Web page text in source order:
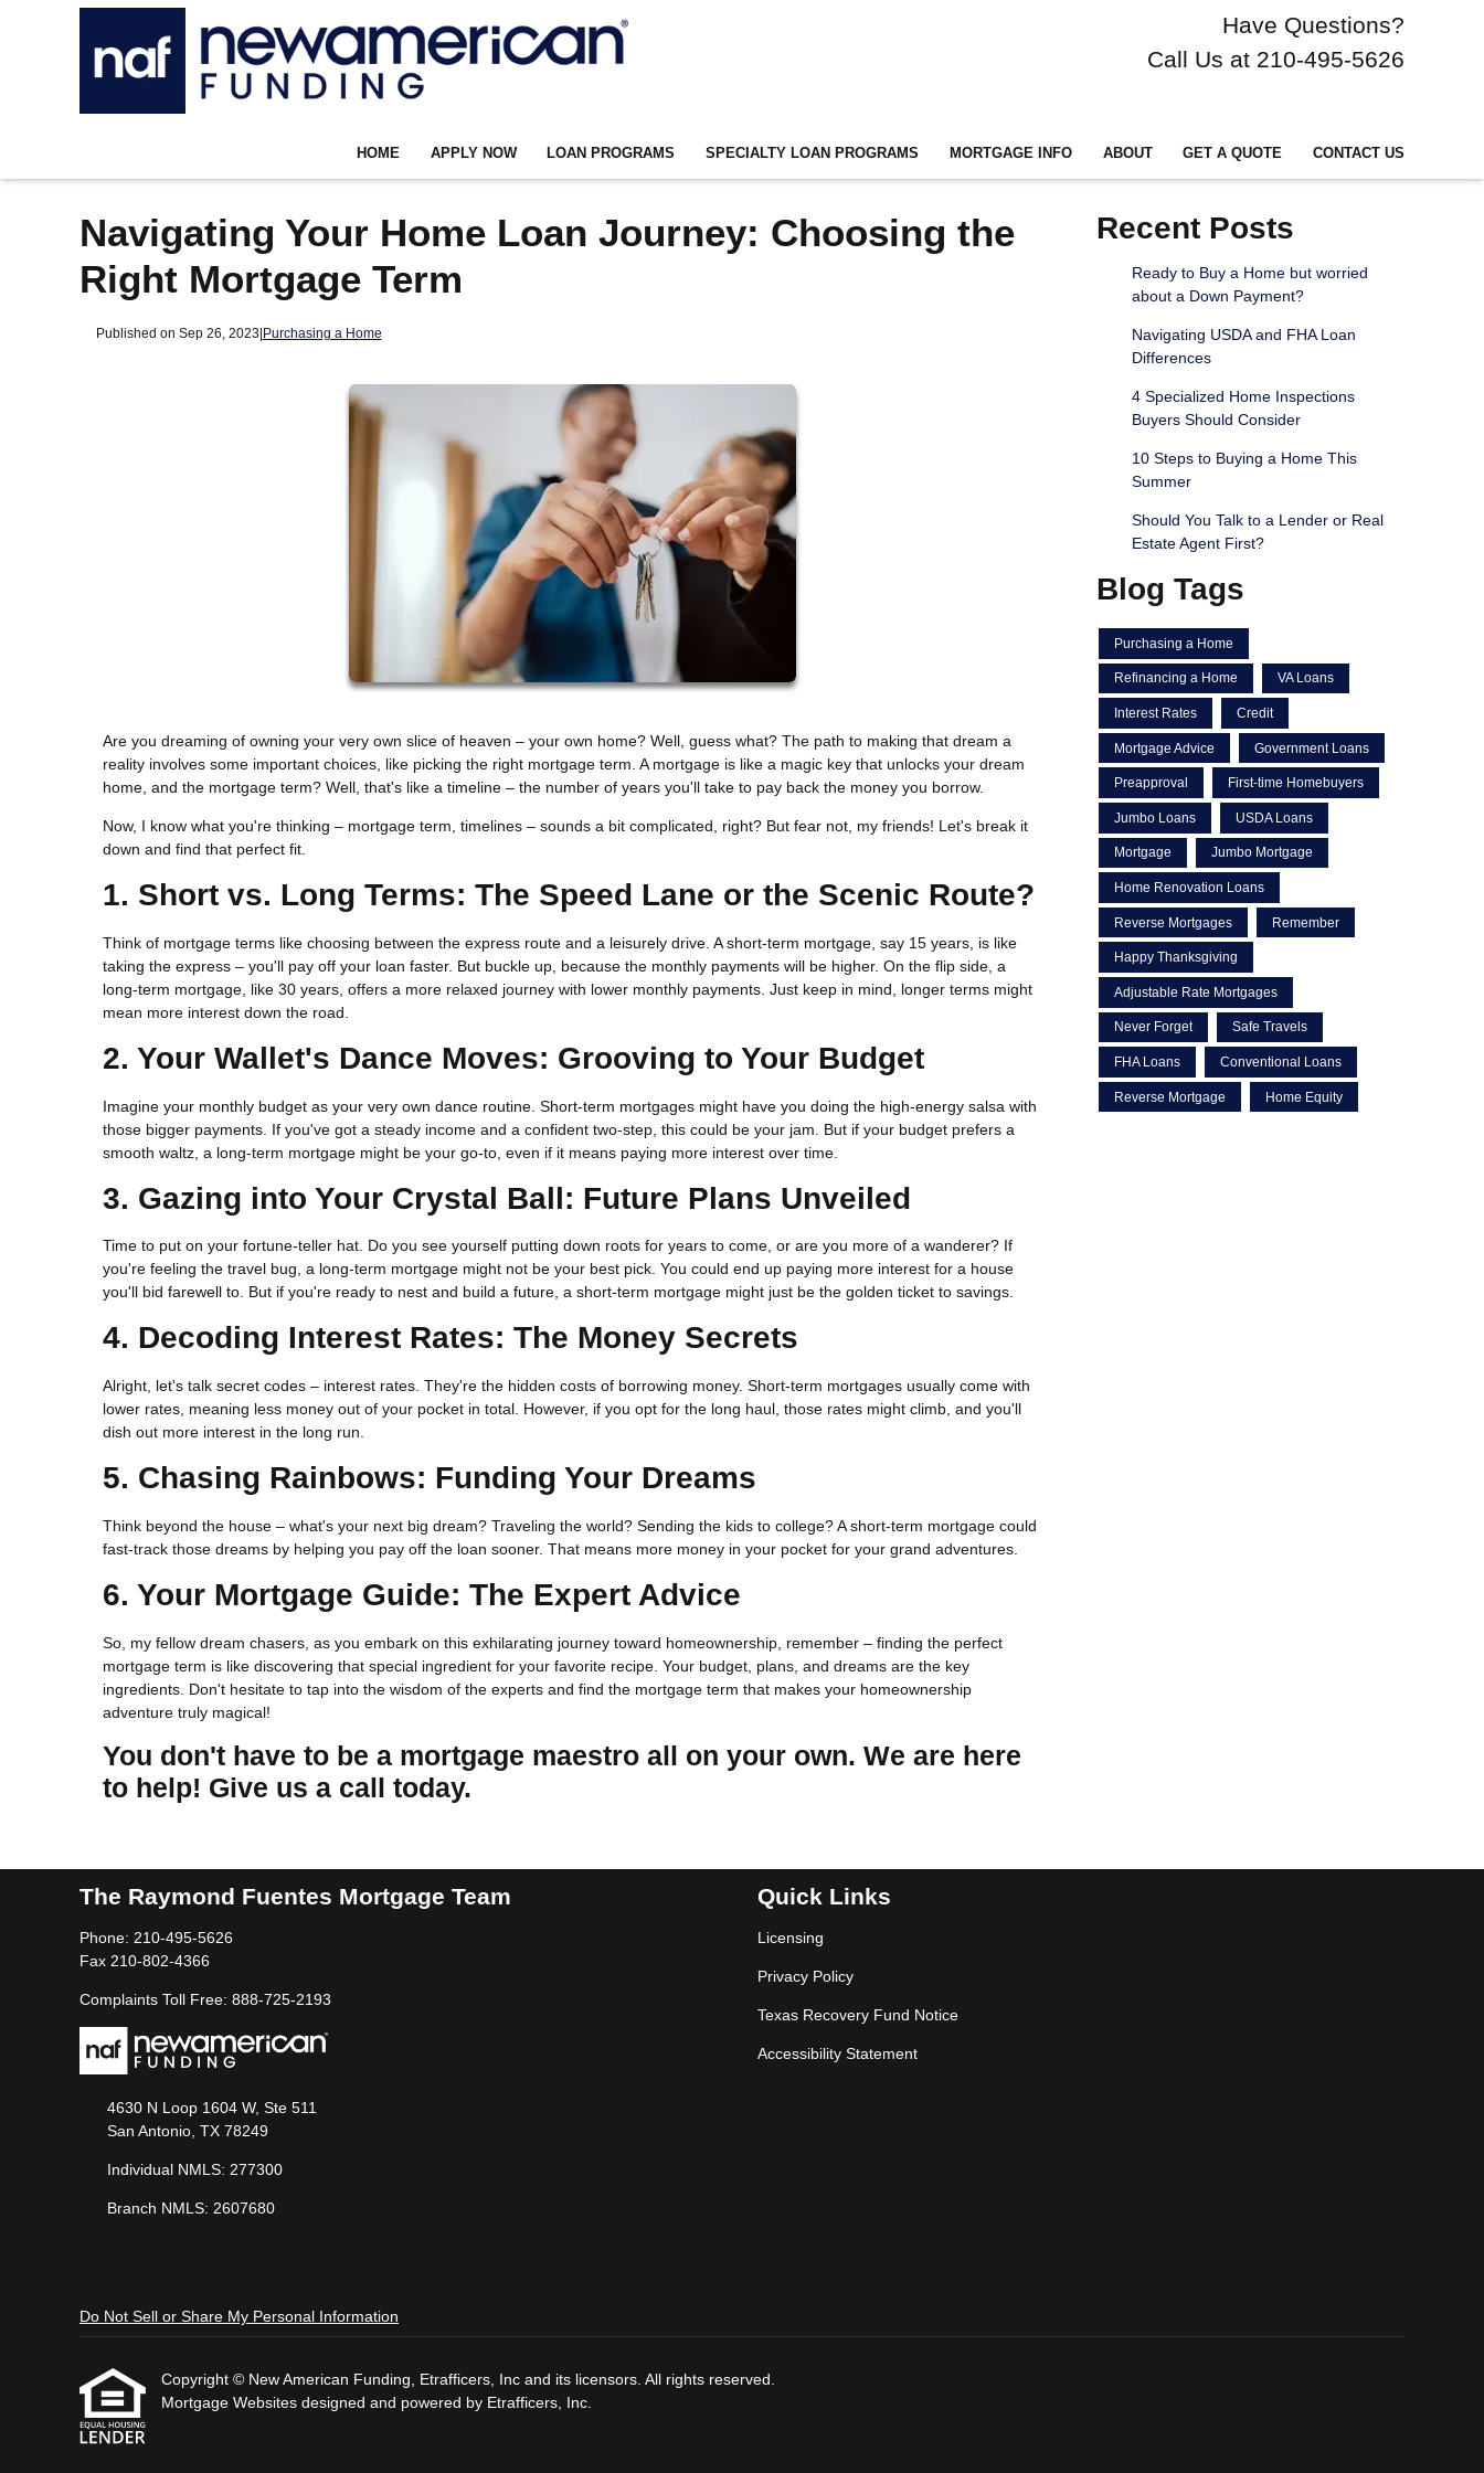
Have Questions?
Call Us at 210-495-5626
HOME APPLY NOW LOAN PROGRAMS SPECIALTY LOAN PROGRAMS MORTGAGE INFO ABOUT GET A QUOTE CONTACT US
Navigating Your Home Loan Journey: Choosing the
Right Mortgage Term
Published on Sep 26, 2023|Purchasing a Home
Are you dreaming of owning your very own slice of heaven – your own home? Well, guess what? The path to making that dream a
reality involves some important choices, like picking the right mortgage term. A mortgage is like a magic key that unlocks your dream
home, and the mortgage term? Well, that's like a timeline – the number of years you'll take to pay back the money you borrow.
Now, I know what you're thinking – mortgage term, timelines – sounds a bit complicated, right? But fear not, my friends! Let's break it
down and find that perfect fit.
1. Short vs. Long Terms: The Speed Lane or the Scenic Route?
Think of mortgage terms like choosing between the express route and a leisurely drive. A short-term mortgage, say 15 years, is like
taking the express – you'll pay off your loan faster. But buckle up, because the monthly payments will be higher. On the flip side, a
long-term mortgage, like 30 years, offers a more relaxed journey with lower monthly payments. Just keep in mind, longer terms might
mean more interest down the road.
2. Your Wallet's Dance Moves: Grooving to Your Budget
Imagine your monthly budget as your very own dance routine. Short-term mortgages might have you doing the high-energy salsa with
those bigger payments. If you've got a steady income and a confident two-step, this could be your jam. But if your budget prefers a
smooth waltz, a long-term mortgage might be your go-to, even if it means paying more interest over time.
3. Gazing into Your Crystal Ball: Future Plans Unveiled
Time to put on your fortune-teller hat. Do you see yourself putting down roots for years to come, or are you more of a wanderer? If
you're feeling the travel bug, a long-term mortgage might not be your best pick. You could end up paying more interest for a house
you'll bid farewell to. But if you're ready to nest and build a future, a short-term mortgage might just be the golden ticket to savings.
4. Decoding Interest Rates: The Money Secrets
Alright, let's talk secret codes – interest rates. They're the hidden costs of borrowing money. Short-term mortgages usually come with
lower rates, meaning less money out of your pocket in total. However, if you opt for the long haul, those rates might climb, and you'll
dish out more interest in the long run.
5. Chasing Rainbows: Funding Your Dreams
Think beyond the house – what's your next big dream? Traveling the world? Sending the kids to college? A short-term mortgage could
fast-track those dreams by helping you pay off the loan sooner. That means more money in your pocket for your grand adventures.
6. Your Mortgage Guide: The Expert Advice
So, my fellow dream chasers, as you embark on this exhilarating journey toward homeownership, remember – finding the perfect
mortgage term is like discovering that special ingredient for your favorite recipe. Your budget, plans, and dreams are the key
ingredients. Don't hesitate to tap into the wisdom of the experts and find the mortgage term that makes your homeownership
adventure truly magical!
You don't have to be a mortgage maestro all on your own. We are here
to help! Give us a call today.
Recent Posts
Ready to Buy a Home but worried
about a Down Payment?
Navigating USDA and FHA Loan
Differences
4 Specialized Home Inspections
Buyers Should Consider
10 Steps to Buying a Home This
Summer
Should You Talk to a Lender or Real
Estate Agent First?
Blog Tags
Purchasing a Home
Refinancing a Home VA Loans
Interest Rates Credit
Mortgage Advice Government Loans
Preapproval First-time Homebuyers
Jumbo Loans USDA Loans
Mortgage Jumbo Mortgage
Home Renovation Loans
Reverse Mortgages Remember
Happy Thanksgiving
Adjustable Rate Mortgages
Never Forget Safe Travels
FHA Loans Conventional Loans
Reverse Mortgage Home Equity
The Raymond Fuentes Mortgage Team
Phone: 210-495-5626
Fax 210-802-4366
Complaints Toll Free: 888-725-2193
4630 N Loop 1604 W, Ste 511
San Antonio, TX 78249
Individual NMLS: 277300
Branch NMLS: 2607680
Quick Links
Licensing
Privacy Policy
Texas Recovery Fund Notice
Accessibility Statement
Do Not Sell or Share My Personal Information
Copyright © New American Funding, Etrafficers, Inc and its licensors. All rights reserved.
Mortgage Websites designed and powered by Etrafficers, Inc.